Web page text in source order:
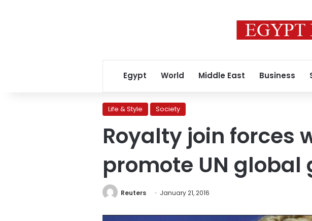
Egypt World Middle East Business
Life & Style Society
Royalty join forces
promote UN global
Reuters January 21, 2016